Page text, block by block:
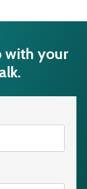
with your